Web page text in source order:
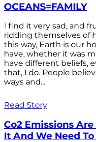
OCEANS=FAMILY
I find it very sad, and
ridding themselves of
this way, Earth is our
have, whether it was
have different beliefs,
that, I do. People
ways and...
Read Story
Co2 Emissions
It And We Need